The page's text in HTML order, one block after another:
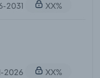
2031
XX%
2026
XX%